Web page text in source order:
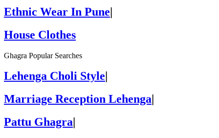
Ethnic Wear In Pune|
House Clothes
Ghagra Popular Searches
Lehenga Choli Style
Marriage Reception Lehenga
Pattu Ghagra